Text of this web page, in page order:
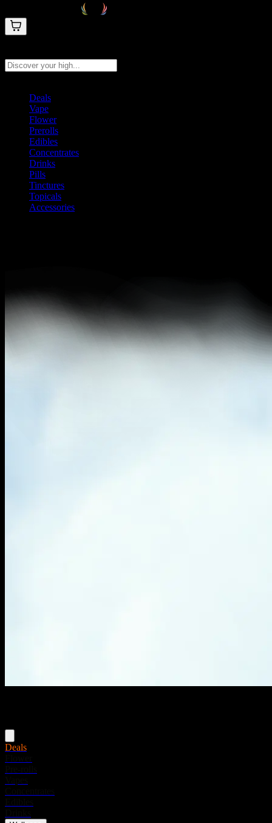
Deals
Vape
Flower
Prerolls
Edibles
Concentrates
Drinks
Pills
Tinctures
Topicals
Accessories
Deals